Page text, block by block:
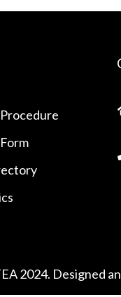
2024. Designed